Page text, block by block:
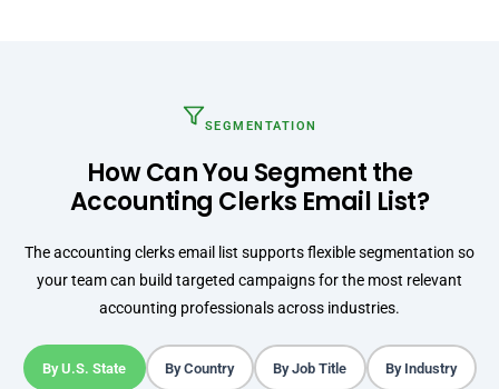
SEGMENTATION
How Can You Segment the
Accounting Clerks Email List?
The accounting clerks email list supports flexible segmentation so
your team can build targeted campaigns for the most relevant
accounting professionals across industries.
By U.S. State By Country By Job Title By Industry